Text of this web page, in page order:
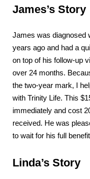
James’s Story
James was diagnosed
years ago and had a
on top of his follow-up
over 24 months.
the two-year mark, I
with Trinity Life. This
immediately and cost
received. He was
to wait for his full
Linda’s Story